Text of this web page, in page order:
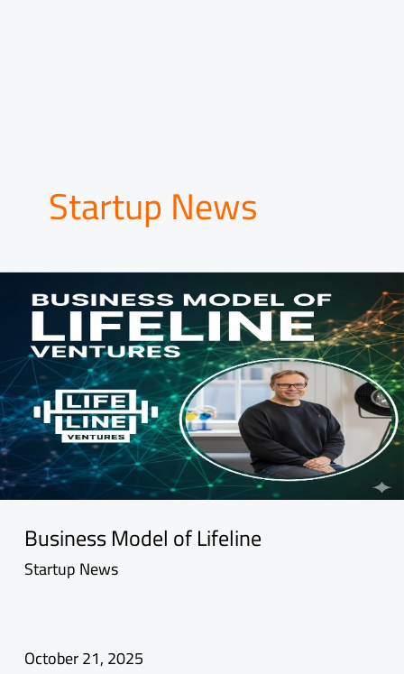
Startup News
Business Model of Lifeline
Startup News
October 21, 2025